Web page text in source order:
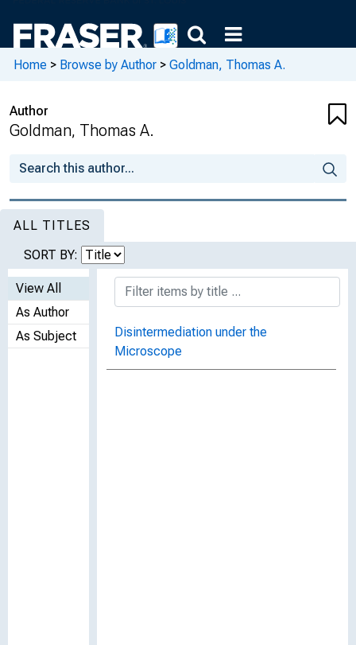
Home > Browse by Author > Goldman, Thomas A.
Author
Goldman, Thomas A.
ALL TITLES
SORT BY:
View All
As Author
As Subject
Disintermediation under the
Microscope